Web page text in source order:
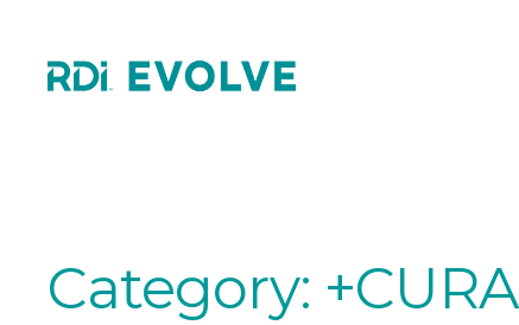
Category: +CURA